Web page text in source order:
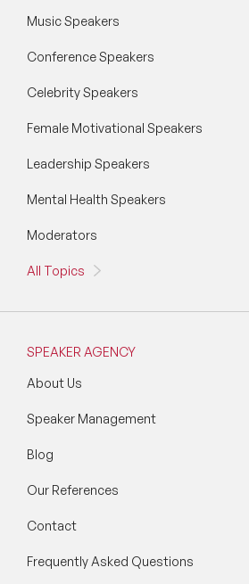
Music Speakers
Conference Speakers
Celebrity Speakers
Female Motivational Speakers
Leadership Speakers
Mental Health Speakers
Moderators
All Topics
SPEAKER AGENCY
About Us
Speaker Management
Blog
Our References
Contact
Frequently Asked Questions